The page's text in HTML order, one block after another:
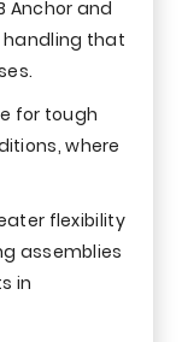
Anchor and
handling that
for tough
where
flexibility
assemblies
in